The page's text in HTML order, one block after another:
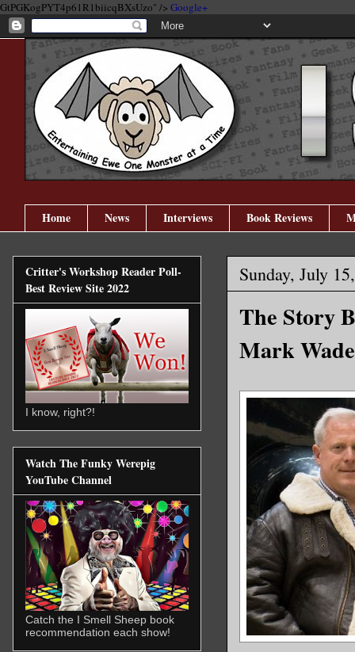
GtPGKogPYT4p61R1biicqBXsUzo" /> Google+
Home News Interviews Book Reviews
Sunday, July
The Story
Mark Wade
Critter's Workshop Reader Poll-
Best Review Site 2022
I know, right?!
Watch The Funky Werepig
YouTube Channel
Catch the I Smell Sheep book
recommendation each show!